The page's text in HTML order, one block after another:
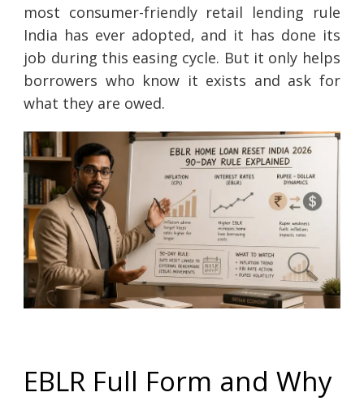
most consumer-friendly retail lending rule
India has ever adopted, and it has done its
job during this easing cycle. But it only helps
borrowers who know it exists and ask for
what they are owed.
EBLR Full Form and Why